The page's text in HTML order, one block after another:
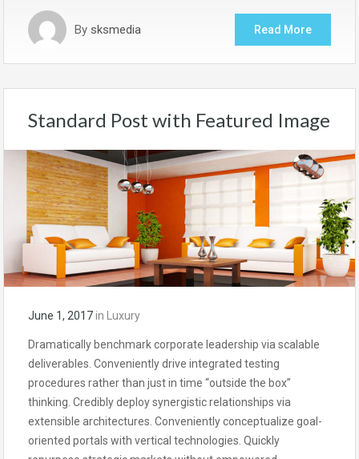
By sksmedia Read More
Standard Post with Featured Image
June 1, 2017in Luxury
Dramatically benchmark corporate leadership via scalable
deliverables. Conveniently drive integrated testing
procedures rather than just in time “outside the box”
thinking. Credibly deploy synergistic relationships via
extensible architectures. Conveniently conceptualize goal-
oriented portals with vertical technologies. Quickly